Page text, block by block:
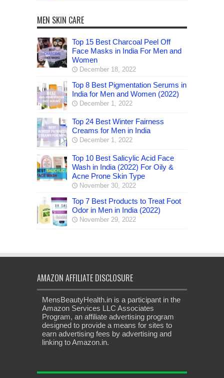
MEN SKIN CARE
Top 15 Best Charcoal Peel Off
Face Masks in India For Men and
Women
December 18, 2022
Top 8 Best Pigmentation Serums in
India for Men and Women (2022)
December 1, 2022
Top 24 Best Winter Fairness
Creams for Men in India
December 1, 2022
Top 10 Best Salicylic Acid Face
Wash in India (2022) For Oily &
Acne Prone Skin Type
November 30, 2022
Top 7 Best Products to Treat Foot
Odor in Men in India (2022)
November 29, 2022
AMAZON AFFILIATE DISCLOSURE
MensBeautyHealth.in is a participant in the
Amazon Services LLC Associates
Program, an affiliate advertising program
designed to provide a means for sites to
earn advertising fees by advertising and
linking to Amazon.in.